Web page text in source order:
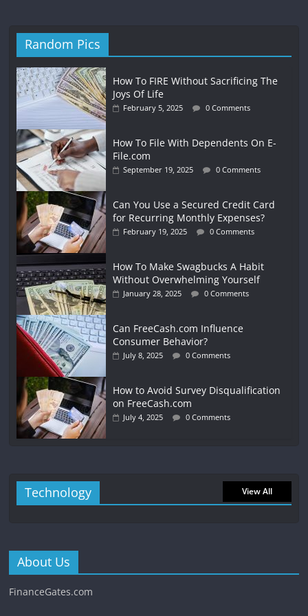
Random Pics
How To FIRE Without Sacrificing The
Joys Of Life
February 5, 2025 0 Comments
How To File With Dependents On E-
File.com
September 19, 2025 0 Comments
Can You Use a Secured Credit Card
for Recurring Monthly Expenses?
February 19, 2025 0 Comments
How To Make Swagbucks A Habit
Without Overwhelming Yourself
January 28, 2025 0 Comments
Can FreeCash.com Influence
Consumer Behavior?
July 8, 2025 0 Comments
How to Avoid Survey Disqualification
on FreeCash.com
July 4, 2025 0 Comments
Technology View All
About Us
FinanceGates.com